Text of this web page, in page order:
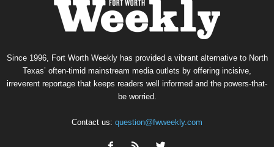
Since 1996, Fort Worth Weekly has provided a vibrant alternative to North
Texas’ often-timid mainstream media outlets by offering incisive,
irreverent reportage that keeps readers well informed and the powers-that-
be worried.
Contact us: question@fwweekly.com